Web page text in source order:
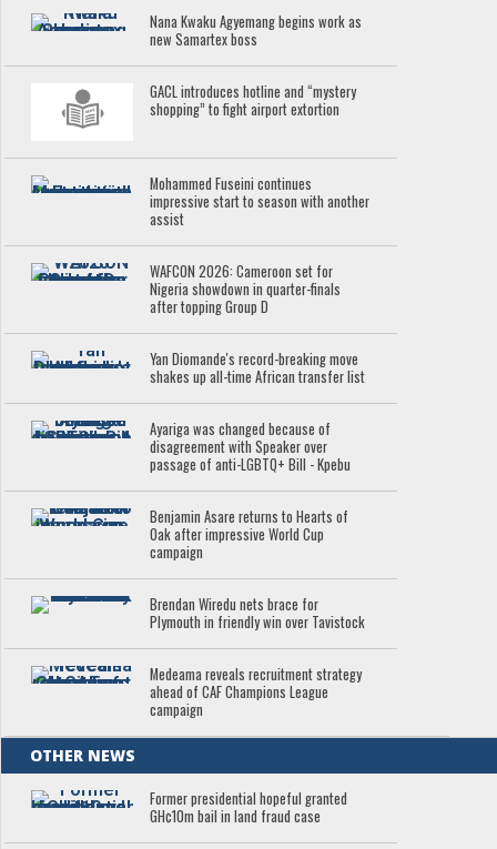
Nana Kwaku Agyemang begins work as
new Samartex boss
GACL introduces hotline and “mystery
shopping” to fight airport extortion
Mohammed Fuseini continues
impressive start to season with another
assist
WAFCON 2026: Cameroon set for
Nigeria showdown in quarter-finals
after topping Group D
Yan Diomande's record-breaking move
shakes up all-time African transfer list
Ayariga was changed because of
disagreement with Speaker over
passage of anti-LGBTQ+ Bill - Kpebu
Benjamin Asare returns to Hearts of
Oak after impressive World Cup
campaign
Brendan Wiredu nets brace for
Plymouth in friendly win over Tavistock
Medeama reveals recruitment strategy
ahead of CAF Champions League
campaign
OTHER NEWS
Former presidential hopeful granted
GH¢10m bail in land fraud case